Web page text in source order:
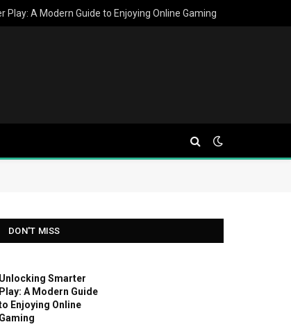
Play: A Modern Guide to Enjoying Online Gaming
DON'T MISS
Unlocking Smarter
Play: A Modern Guide
Enjoying Online
Gaming